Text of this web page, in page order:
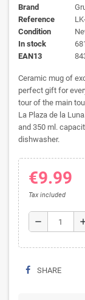
Brand
Reference
Condition
In stock
EAN13
Ceramic mug of
perfect gift for
tour of the main
La Plaza de la
and 350 ml.
dishwasher.
€9.99
Tax included
remove
SHARE